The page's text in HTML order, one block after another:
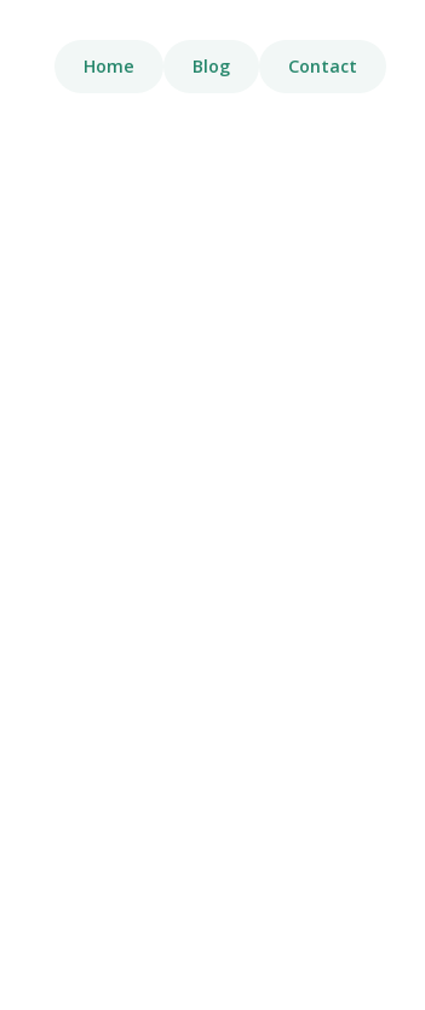
Home Blog Contact